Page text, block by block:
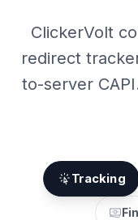
ClickerVolt
redirect
to-server
Tracking